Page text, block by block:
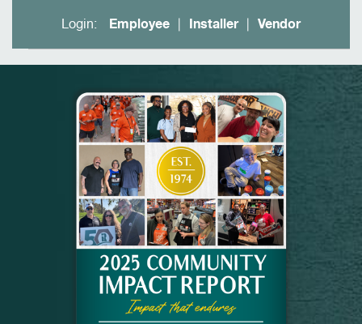
Login: Employee Installer Vendor